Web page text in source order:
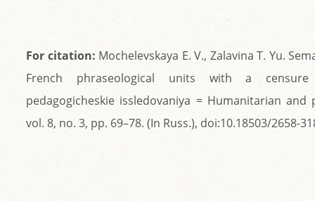
For citation: Mochelevskaya E. V., Zalavina T. Yu.
French phraseological units with a censure
pedagogicheskie issledovaniya = Humanitarian and
vol. 8, no. 3, pp. 69–78. (In Russ.), doi:10.18503/2658-